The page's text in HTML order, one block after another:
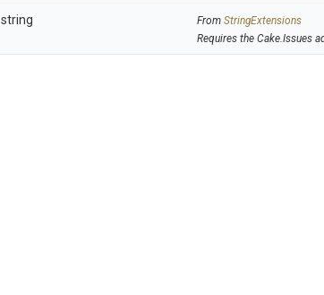
string From StringExtensions
Requires the Cake.Issues